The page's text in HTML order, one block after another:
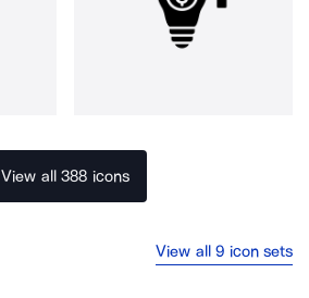
View all 388 icons
View all 9 icon sets